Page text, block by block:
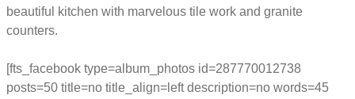
beautiful kitchen with marvelous tile work and granite
counters.
[fts_facebook type=album_photos id=287770012738
posts=50 title=no title_align=left description=no words=45